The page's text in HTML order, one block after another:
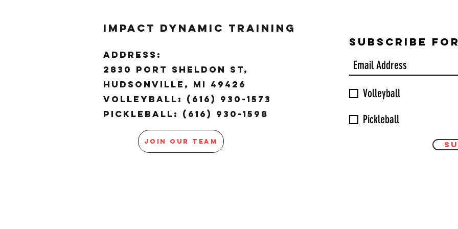
Impact Dynamic Training
ADDRESS:
2830 Port Sheldon ST,
Hudsonville, MI 49426
Volleyball: (616) 930-1573
Pickleball: (616) 930-1598
JOIN OUR TEAM
Subscribe
Volleyball
Pickleball